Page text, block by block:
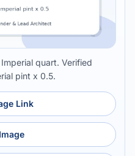
quart. Verified
pint x 0.5.
Link